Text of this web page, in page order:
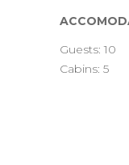
Guests: 10
Cabins: 5